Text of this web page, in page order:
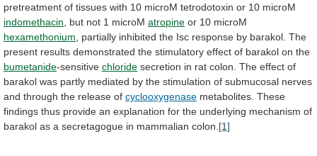
pretreatment of tissues with 10 microM tetrodotoxin or 10 microM
indomethacin
but not 1 microM atropine or 10 microM
hexamethonium
partially inhibited the Isc response by barakol. The
present results demonstrated the stimulatory effect of barakol on the
bumetanide-sensitive chloride secretion in rat colon. The effect of
barakol was partly mediated by the stimulation of submucosal nerves
and through the release of cyclooxygenase metabolites. These
findings thus provide an explanation for the underlying mechanism of
barakol as a secretagogue in mammalian colon. [1]